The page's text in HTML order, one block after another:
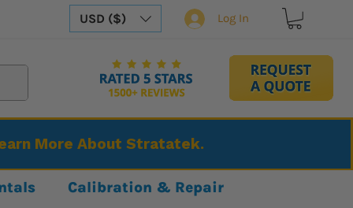
USD ($) Log In
More About Stratatek.
Calibration & Repair